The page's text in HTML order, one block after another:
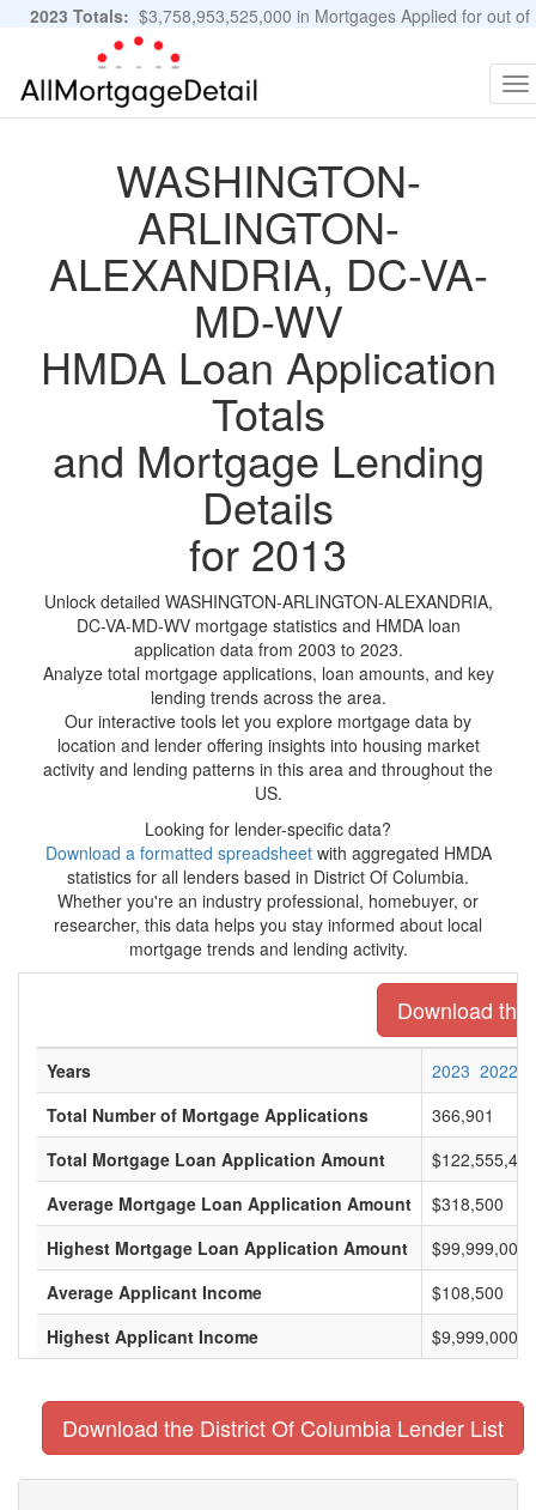
2023 Totals: $3,758,953,525,000 in Mortgages Applied for out of
11,483,889 Applications
WASHINGTON-
ARLINGTON-
ALEXANDRIA, DC-VA-
MD-WV
HMDA Loan Application
Totals
and Mortgage Lending
Details
for 2013
Unlock detailed WASHINGTON-ARLINGTON-ALEXANDRIA,
DC-VA-MD-WV mortgage statistics and HMDA loan
application data from 2003 to 2023.
Analyze total mortgage applications, loan amounts, and key
lending trends across the area.
Our interactive tools let you explore mortgage data by
location and lender offering insights into housing market
activity and lending patterns in this area and throughout the
US.
Looking for lender-specific data?
Download a formatted spreadsheetwith aggregated HMDA
statistics for all lenders based in District Of Columbia.
Whether you're an industry professional, homebuyer, or
researcher, this data helps you stay informed about local
mortgage trends and lending activity.
Download
Years 2023 2022
Total Number of Mortgage Applications
366,901
Total Mortgage Loan Application Amount
Average Mortgage Loan Application Amount
$318,500
Highest Mortgage Loan Application Amount
$99,999,000
Average Applicant Income
$108,500
Highest Applicant Income
$9,999,000
Download the District Of Columbia Lender List